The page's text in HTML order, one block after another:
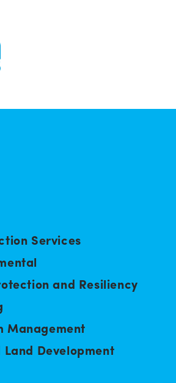
Services
and Resiliency
Management
Land Development